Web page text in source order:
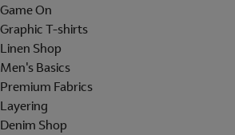
Game On
Graphic T-shirts
Linen Shop
Men's Basics
Premium Fabrics
Layering
Denim Shop